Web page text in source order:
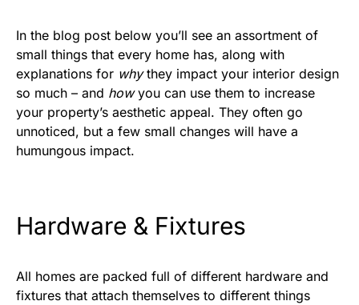
In the blog post below you’ll see an assortment of
small things that every home has, along with
explanations for whythey impact your interior design
so much – and howyou can use them to increase
your property’s aesthetic appeal. They often go
unnoticed, but a few small changes will have a
humungous impact.
Hardware & Fixtures
All homes are packed full of different hardware and
fixtures that attach themselves to different things